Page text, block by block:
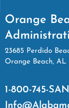
Orange
23685 Perdido
Orange Beach, AL
1-800-745-